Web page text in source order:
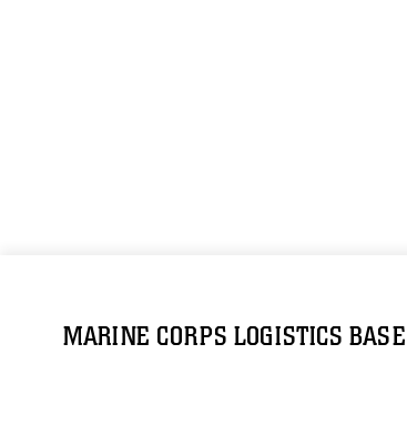
MARINE CORPS LOGISTICS